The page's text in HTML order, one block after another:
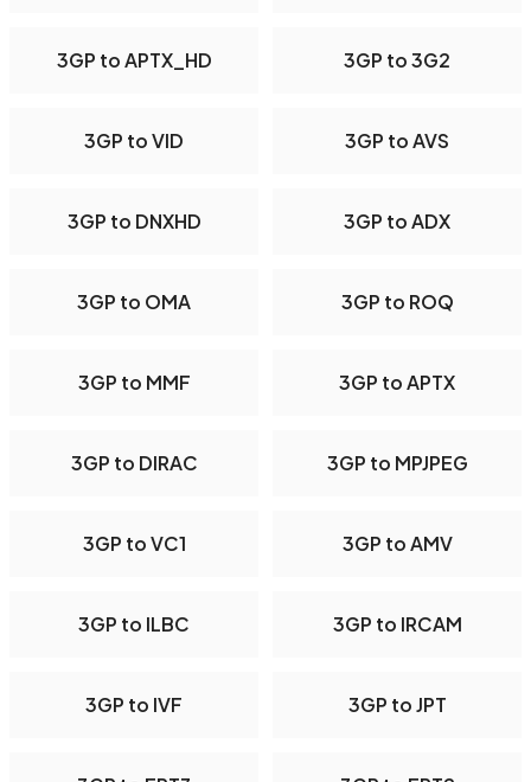
3GP to APTX_HD 3GP to 3G2
3GP to VID 3GP to AVS
3GP to DNXHD 3GP to ADX
3GP to OMA 3GP to ROQ
3GP to MMF 3GP to APTX
3GP to DIRAC 3GP to MPJPEG
3GP to VC1 3GP to AMV
3GP to ILBC 3GP to IRCAM
3GP to IVF 3GP to JPT